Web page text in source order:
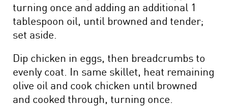
turning once and adding an additional 1
tablespoon oil, until browned and tender;
set aside.
Dip chicken in eggs, then breadcrumbs to
evenly coat. In same skillet, heat remaining
olive oil and cook chicken until browned
and cooked through, turning once.